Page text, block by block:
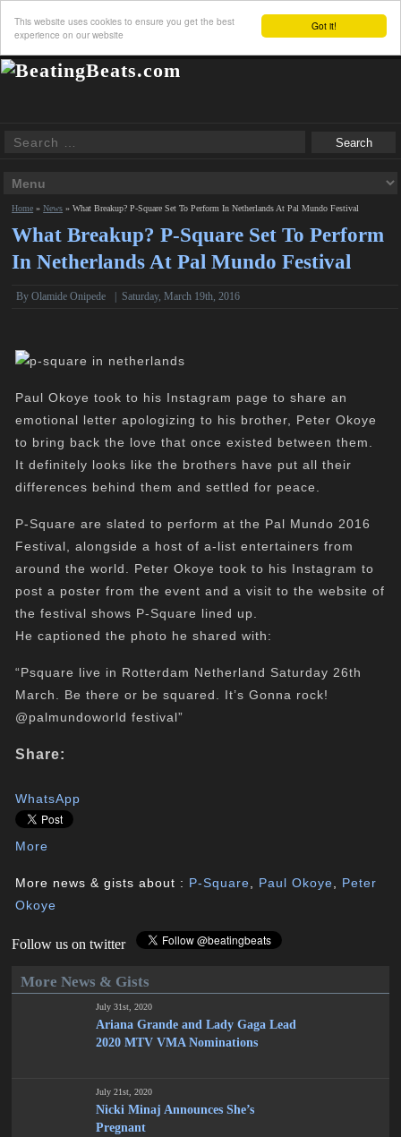
Got it!
This website uses cookies to ensure you get the best
experience on our website
Home »News »What Breakup? P-Square Set To Perform In Netherlands At Pal Mundo Festival
What Breakup? P-Square Set To Perform
In Netherlands At Pal Mundo Festival
ByOlamide Onipede Saturday, March 19th, 2016
Paul Okoye took to his Instagram page to share an
emotional letter apologizing to his brother, Peter Okoye
to bring back the love that once existed between them.
It definitely looks like the brothers have put all their
differences behind them and settled for peace.
P-Square are slated to perform at the Pal Mundo 2016
Festival, alongside a host of a-list entertainers from
around the world. Peter Okoye took to his Instagram to
post a poster from the event and a visit to the website of
the festival shows P-Square lined up.
He captioned the photo he shared with:
“Psquare live in Rotterdam Netherland Saturday 26th
March. Be there or be squared. It’s Gonna rock!
@palmundoworld festival”
Share:
WhatsApp
More
More news & gists about : P-Square Paul Okoye
Peter
Okoye
Follow us on twitter
More News & Gists
July 31st, 2020
Ariana Grande and Lady Gaga Lead
2020 MTV VMA Nominations
July 21st, 2020
Nicki Minaj Announces She’s
Pregnant